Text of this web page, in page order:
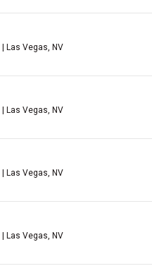
| Las Vegas, NV
| Las Vegas, NV
| Las Vegas, NV
| Las Vegas, NV